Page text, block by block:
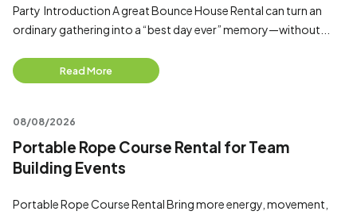
Party Introduction A great Bounce House Rental can turn an
ordinary gathering into a “best day ever” memory—without...
Read More
08/08/2026
Portable Rope Course Rental for Team
Building Events
Portable Rope Course Rental Bring more energy, movement,